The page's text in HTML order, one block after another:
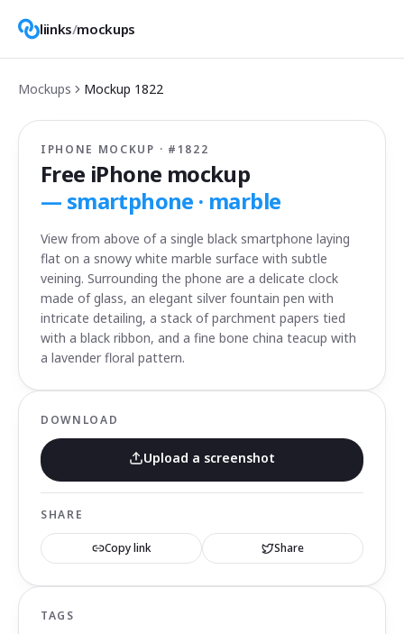
liinks/mockups
Mockups Mockup 1822
IPHONE MOCKUP · # 1822
Free iPhone mockup
— smartphone · marble
View from above of a single black smartphone laying
flat on a snowy white marble surface with subtle
veining. Surrounding the phone are a delicate clock
made of glass, an elegant silver fountain pen with
intricate detailing, a stack of parchment papers tied
with a black ribbon, and a fine bone china teacup with
a lavender floral pattern.
DOWNLOAD
Upload a screenshot
SHARE
Copy link Share
TAGS